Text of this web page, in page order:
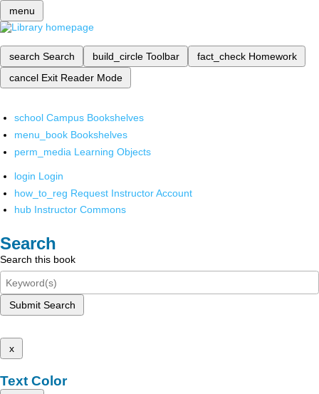
menu
search Search build_circle Toolbar fact_check Homework
cancel Exit Reader Mode
school Campus Bookshelves
menu_book Bookshelves
perm_media Learning Objects
login Login
how_to_reg Request Instructor Account
hub Instructor Commons
Search
Search this book
Submit Search
x
Text Color